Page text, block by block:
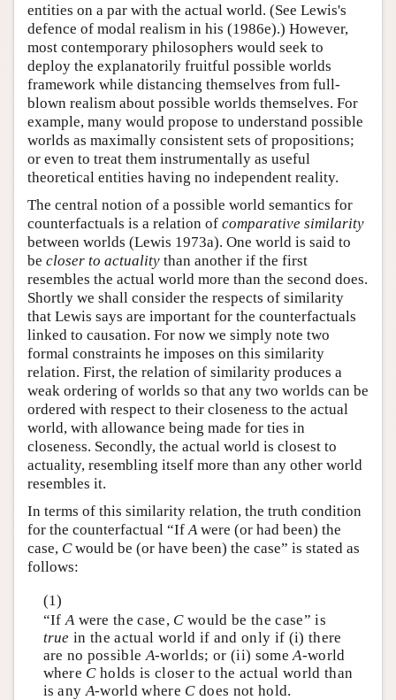
entities on a par with the actual world. (See Lewis's
defence of modal realism in his (1986e).) However,
most contemporary philosophers would seek to
deploy the explanatorily fruitful possible worlds
framework while distancing themselves from full-
blown realism about possible worlds themselves. For
example, many would propose to understand possible
worlds as maximally consistent sets of propositions;
or even to treat them instrumentally as useful
theoretical entities having no independent reality.
The central notion of a possible world semantics for
counterfactuals is a relation of comparative similarity
between worlds (Lewis 1973a). One world is said to
be closer to actuality than another if the first
resembles the actual world more than the second does.
Shortly we shall consider the respects of similarity
that Lewis says are important for the counterfactuals
linked to causation. For now we simply note two
formal constraints he imposes on this similarity
relation. First, the relation of similarity produces a
weak ordering of worlds so that any two worlds can be
ordered with respect to their closeness to the actual
world, with allowance being made for ties in
closeness. Secondly, the actual world is closest to
actuality, resembling itself more than any other world
resembles it.
In terms of this similarity relation, the truth condition
for the counterfactual “IfAwere (or had been) the
case, Cwould be (or have been) the case” is stated as
follows:
(1)
“If A were the case, Cwould be the case” is
true in the actual world if and only if (i) there
are no possible A-worlds; or (ii) someA-world
where Cholds is closer to the actual world than
is any A-world where Cdoes not hold.